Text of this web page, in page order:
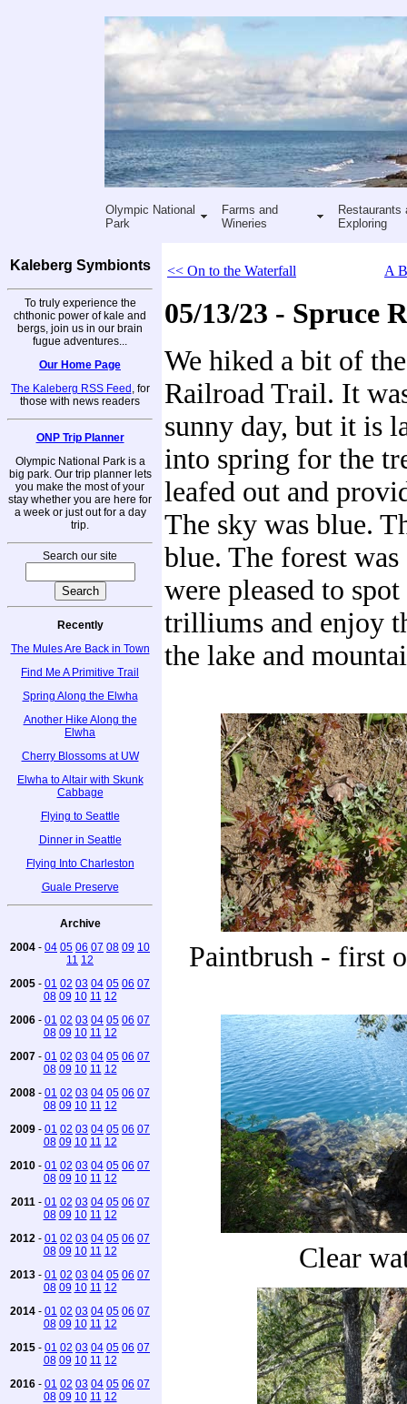
Olympic National
Park
Farms and
Wineries
Restaurants
Exploring
Kaleberg Symbionts
To truly experience the
chthonic power of kale and
bergs, join us in our brain
fugue adventures...
Our Home Page
The Kaleberg RSS Feed , for
those with news readers
ONP Trip Planner
Olympic National Park is a
big park. Our trip planner lets
you make the most of your
stay whether you are here for
a week or just out for a day
trip.
Search our site
Recently
The Mules Are Back in Town
Find Me A Primitive Trail
Spring Along the Elwha
Another Hike Along the
Elwha
Cherry Blossoms at UW
Elwha to Altair with Skunk
Cabbage
Flying to Seattle
Dinner in Seattle
Flying Into Charleston
Guale Preserve
Archive
2004 - 04 05 06 07 08 09 10
11 12
2005 - 01 02 03 04 05 06 07
08 09 10 11 12
2006 - 01 02 03 04 05 06 07
08 09 10 11 12
2007 - 01 02 03 04 05 06 07
08 09 10 11 12
2008 - 01 02 03 04 05 06 07
08 09 10 11 12
2009 - 01 02 03 04 05 06 07
08 09 10 11 12
2010 - 01 02 03 04 05 06 07
08 09 10 11 12
2011 - 01 02 03 04 05 06 07
08 09 10 11 12
2012 - 01 02 03 04 05 06 07
08 09 10 11 12
2013 - 01 02 03 04 05 06 07
08 09 10 11 12
2014 - 01 02 03 04 05 06 07
08 09 10 11 12
2015 - 01 02 03 04 05 06 07
08 09 10 11 12
2016 - 01 02 03 04 05 06 07
08 09 10 11 12
<< On to the Waterfall A
05/13/23 - Spruce
We hiked a bit of
Railroad Trail. It
sunny day, but it is
into spring for the
leafed out and
The sky was blue.
blue. The forest was
were pleased to
trilliums and enjoy
the lake and
Paintbrush - first
Clear